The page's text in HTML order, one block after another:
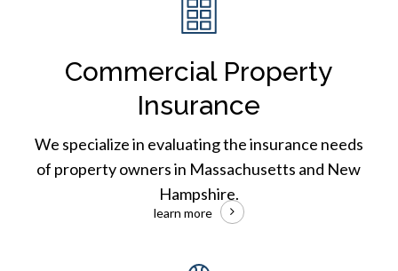
Auto
Insurance
Commercial Property
Insurance
We specialize in evaluating the insurance needs
of property owners in Massachusetts and New
Hampshire.
learn more
Builders